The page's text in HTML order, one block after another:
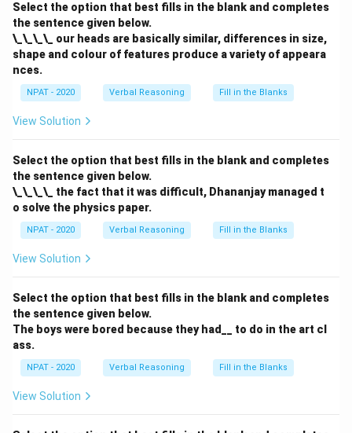
read, "The managers have promised to hire the boys
once they complete their degree."
Select the option that best fills in the blank and completes
the sentence given below.
\_\_\_\_ our heads are basically similar, differences in size,
shape and colour of features produce a variety of appeara
nces.
NPAT - 2020 Verbal Reasoning Fill in the Blanks
View Solution
Select the option that best fills in the blank and completes
the sentence given below.
\_\_\_\_ the fact that it was difficult, Dhananjay managed t
o solve the physics paper.
NPAT - 2020 Verbal Reasoning Fill in the Blanks
View Solution
Select the option that best fills in the blank and completes
the sentence given below.
The boys were bored because they had__ to do in the art cl
ass.
NPAT - 2020 Verbal Reasoning Fill in the Blanks
View Solution